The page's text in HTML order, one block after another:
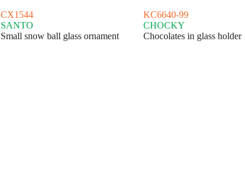
CX1544
SANTO
Small snow ball glass ornament
KC6640-99
CHOCKY
Chocolates in glass holder